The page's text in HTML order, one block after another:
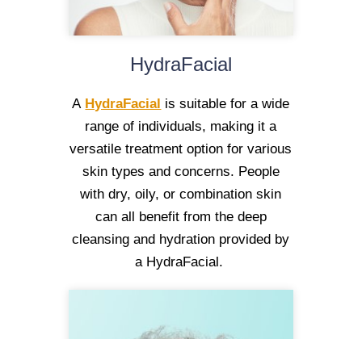
HydraFacial
A HydraFacial is suitable for a wide
range of individuals, making it a
versatile treatment option for various
skin types and concerns. People
with dry, oily, or combination skin
can all benefit from the deep
cleansing and hydration provided by
a HydraFacial.